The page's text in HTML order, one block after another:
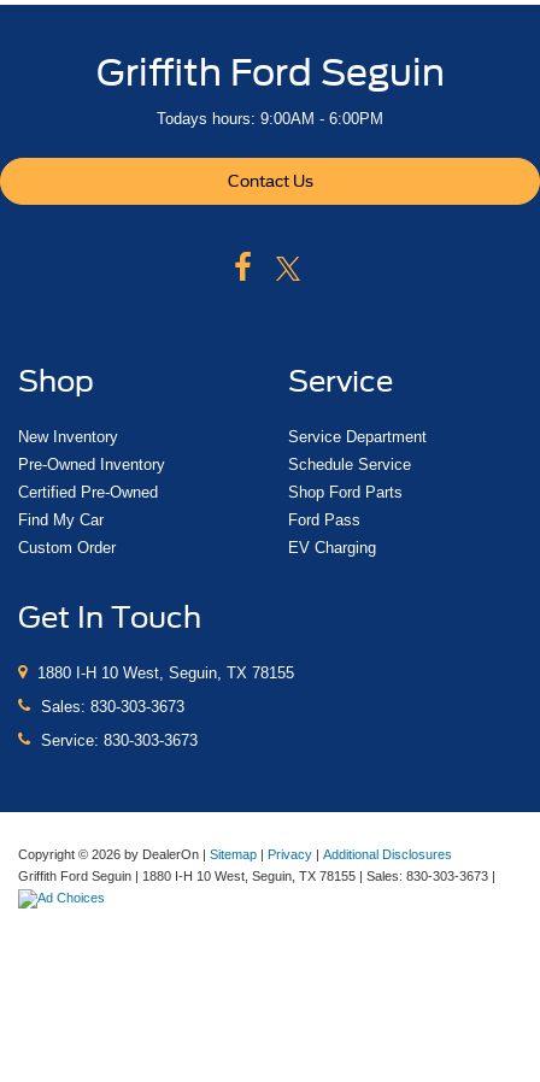
Griffith Ford Seguin
Todays hours: 9:00AM - 6:00PM
Contact Us
Shop
New Inventory
Pre-Owned Inventory
Certified Pre-Owned
Find My Car
Custom Order
Service
Service Department
Schedule Service
Shop Ford Parts
Ford Pass
EV Charging
Get In Touch
1880 I-H 10 West, Seguin, TX 78155
Sales: 830-303-3673
Service: 830-303-3673
Copyright © 2026 by DealerOn Sitemap Privacy
Additional Disclosures
Griffith Ford Seguin
1880 I-H 10 West, Seguin, TX 78155 | Sales: 830-303-3673